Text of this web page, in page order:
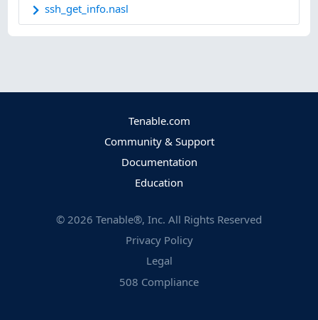
ssh_get_info.nasl
Tenable.com
Community & Support
Documentation
Education
© 2026 Tenable®, Inc. All Rights Reserved
Privacy Policy
Legal
508 Compliance